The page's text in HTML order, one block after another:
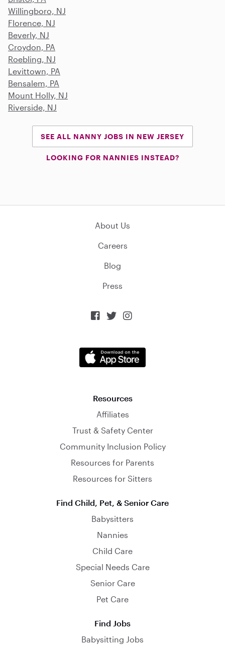
Willingboro, NJ
Florence, NJ
Beverly, NJ
Croydon, PA
Roebling, NJ
Levittown, PA
Bensalem, PA
Mount Holly, NJ
Riverside, NJ
SEE ALL NANNY JOBS IN NEW JERSEY
LOOKING FOR NANNIES INSTEAD?
About Us
Careers
Blog
Press
  
Resources
Affiliates
Trust & Safety Center
Community Inclusion Policy
Resources for Parents
Resources for Sitters
Find Child, Pet, & Senior Care
Babysitters
Nannies
Child Care
Special Needs Care
Senior Care
Pet Care
Find Jobs
Babysitting Jobs